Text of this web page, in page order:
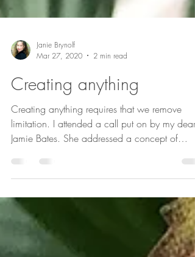
Mar 27, 2020
2 min read
Creating anything
Creating anything requires that we remove
Jamie Bates. She addressed a concept of
form...